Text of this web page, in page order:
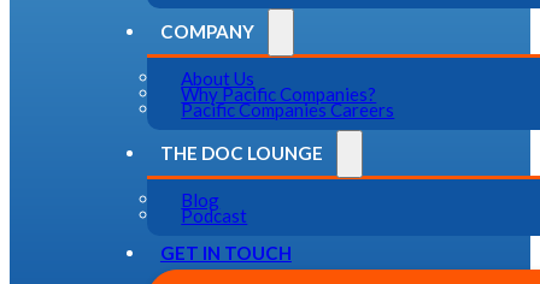
COMPANY
About Us
Why Pacific Companies?
Pacific Companies Careers
THE DOC LOUNGE
Blog
Podcast
GET IN TOUCH